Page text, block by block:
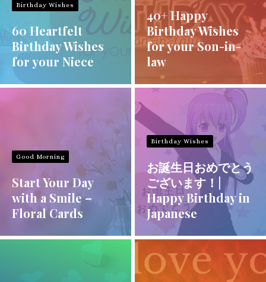
Birthday Wishes
60 Heartfelt
Birthday Wishes
for your Niece
40+ Happy
Birthday Wishes
for your Son-in-
law
Good Morning
Start Your Day
with a Smile –
Floral Cards
Birthday Wishes
お誕生日おめでとう
ございます！|
Happy Birthday in
Japanese